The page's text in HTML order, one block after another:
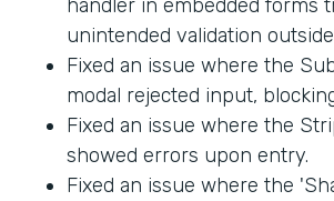
handler in embedded forms
unintended validation
Fixed an issue where the
modal rejected input,
Fixed an issue where the
showed errors upon entry.
Fixed an issue where the